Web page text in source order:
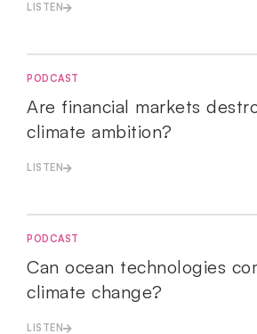
LISTEN
PODCAST
Are financial markets
climate ambition?
LISTEN
PODCAST
Can ocean technologies
climate change?
LISTEN